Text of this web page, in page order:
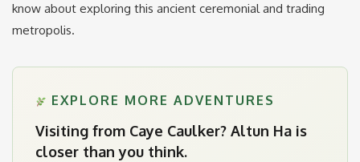
know about exploring this ancient ceremonial and trading
metropolis.
EXPLORE MORE ADVENTURES
Visiting from Caye Caulker? Altun Ha is
closer than you think.